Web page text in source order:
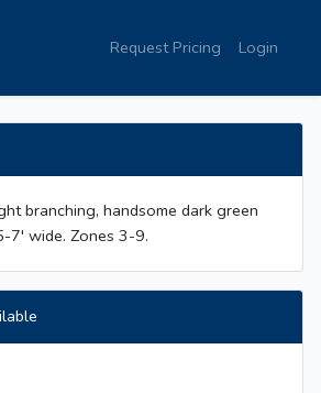
Request Pricing Login
branching, handsome dark green
7' wide. Zones 3-9.